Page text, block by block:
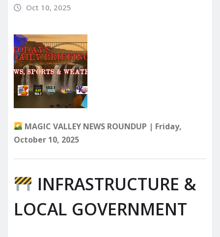
Oct 10, 2025
MAGIC VALLEY NEWS ROUNDUP | Friday,
October 10, 2025
INFRASTRUCTURE &
LOCAL GOVERNMENT